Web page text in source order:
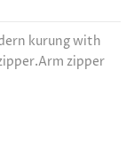
kurung with
zipper